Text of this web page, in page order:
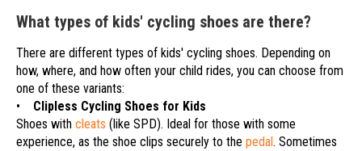
What types of kids' cycling shoes are there?
There are different types of kids' cycling shoes. Depending on
how, where, and how often your child rides, you can choose from
one of these variants:
• Clipless Cycling Shoes for Kids
Shoes with cleats (like SPD). Ideal for those with some
experience, as the shoe clips securely to the pedal. Sometimes